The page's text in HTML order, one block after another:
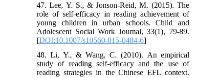
47. Lee, Y. S., & Jonson-Reid, M. (2015). The
role of self-efficacy in reading achievement of
young children in urban schools. Child and
Adolescent Social Work Journal, 33(1), 79-89.
[DOI:10.1007/s10560-015-0404-6]
48. Li, Y., & Wang, C. (2010). An empirical
study of reading self-efficacy and the use of
reading strategies in the Chinese EFL context.